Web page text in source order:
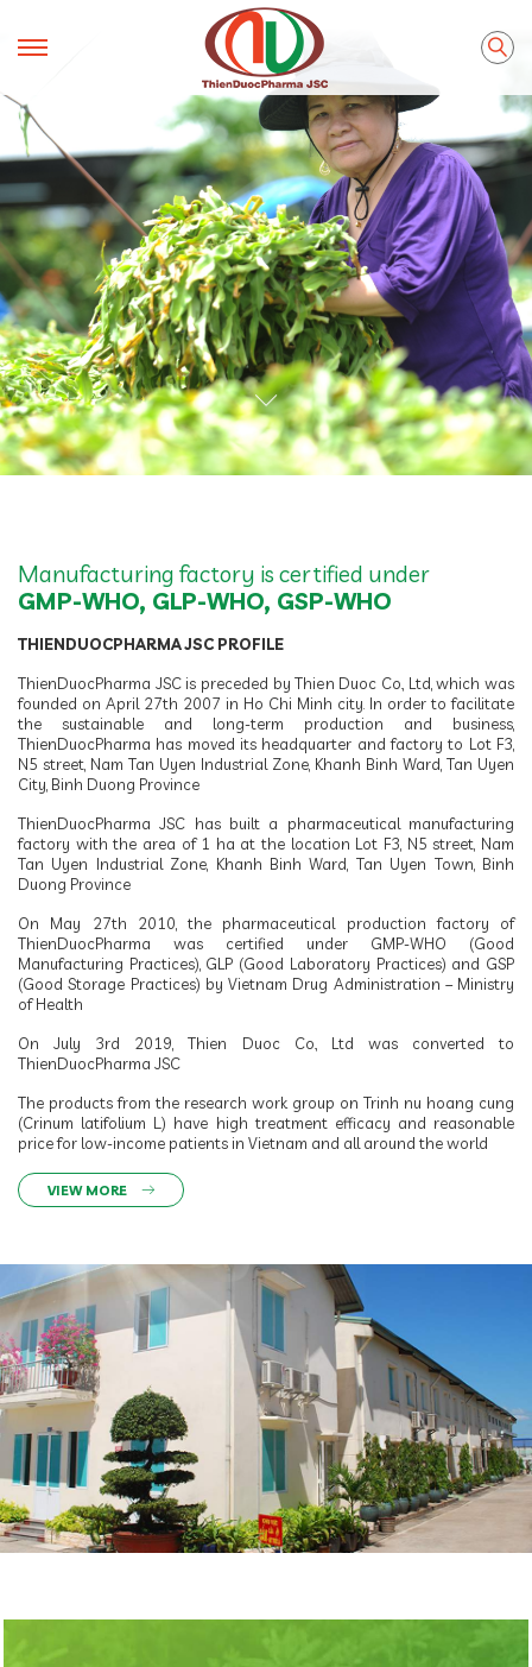
Manufacturing factory is certified under
GMP-WHO, GLP-WHO, GSP-WHO
THIENDUOCPHARMA JSC PROFILE
ThienDuocPharma JSC is preceded by Thien Duoc Co., Ltd, which was
founded on April 27th 2007 in Ho Chi Minh city. In order to facilitate
the sustainable and long-term production and business,
ThienDuocPharma has moved its headquarter and factory to Lot F3,
N5 street, Nam Tan Uyen Industrial Zone, Khanh Binh Ward, Tan Uyen
City, Binh Duong Province
ThienDuocPharma JSC has built a pharmaceutical manufacturing
factory with the area of 1 ha at the location Lot F3, N5 street, Nam
Tan Uyen Industrial Zone, Khanh Binh Ward, Tan Uyen Town, Binh
Duong Province
On May 27th 2010, the pharmaceutical production factory of
ThienDuocPharma was certified under GMP-WHO (Good
Manufacturing Practices), GLP (Good Laboratory Practices) and GSP
(Good Storage Practices) by Vietnam Drug Administration – Ministry
of Health
On July 3rd 2019, Thien Duoc Co., Ltd was converted to
ThienDuocPharma JSC
The products from the research work group on Trinh nu hoang cung
(Crinum latifolium L.) have high treatment efficacy and reasonable
price for low-income patients in Vietnam and all around the world
VIEW MORE